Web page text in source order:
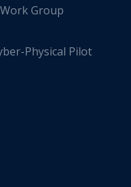
Group
Physical Pilot